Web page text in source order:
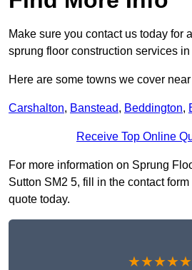
Make sure you contact us today for
sprung floor construction services
Here are some towns we cover
Carshalton, Banstead, Beddington,
Receive Top Online
For more information on Sprung
Sutton SM2 5, fill in the contact
quote today.
★★★★★